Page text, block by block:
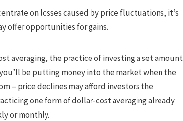
on losses caused by price fluctuations, it’s
offer opportunities for gains.
averaging, the practice of investing a set amount
be putting money into the market when the
– price declines may afford investors the
one form of dollar-cost averaging already
or monthly.